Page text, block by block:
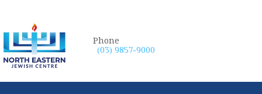
Phone
(03) 9857-9000